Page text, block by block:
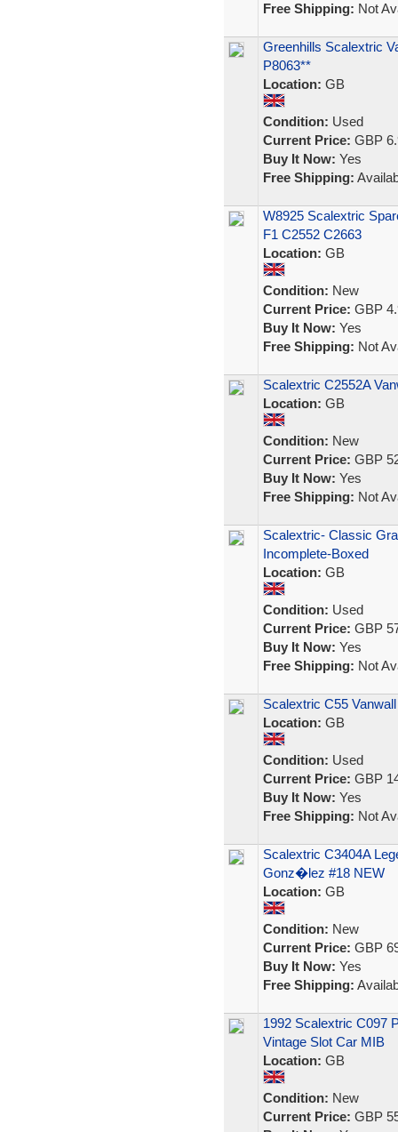
Free Shipping: Not
Greenhills Scalextric
P8063**
Location: GB
Condition: Used
Current Price: GBP
Buy It Now: Yes
Free Shipping:
W8925 Scalextric
F1 C2552 C2663
Location: GB
Condition: New
Current Price: GBP
Buy It Now: Yes
Free Shipping: Not
Scalextric C2552A
Location: GB
Condition: New
Current Price: GBP
Buy It Now: Yes
Free Shipping: Not
Scalextric- Classic
Incomplete-Boxed
Location: GB
Condition: Used
Current Price: GBP
Buy It Now: Yes
Free Shipping: Not
Scalextric C55
Location: GB
Condition: Used
Current Price: GBP
Buy It Now: Yes
Free Shipping: Not
Scalextric C3404A
Gonz�lez #18 NEW
Location: GB
Condition: New
Current Price: GBP
Buy It Now: Yes
Free Shipping:
1992 Scalextric C097
Vintage Slot Car MIB
Location: GB
Condition: New
Current Price: GBP